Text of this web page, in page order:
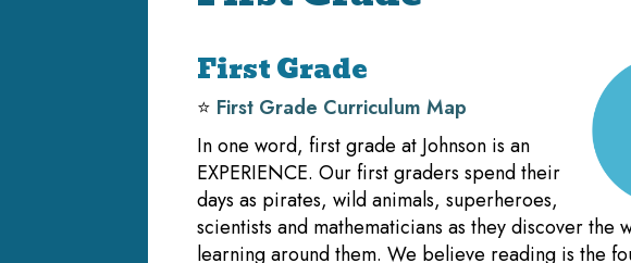
First Grade
⭐️ First Grade Curriculum Map
In one word, first grade at Johnson is an
EXPERIENCE. Our first graders spend their
days as pirates, wild animals, superheroes,
scientists and mathematicians as they discover the
learning around them. We believe reading is the